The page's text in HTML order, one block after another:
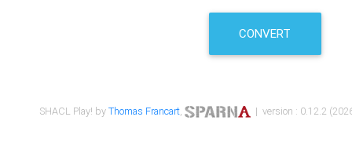
CONVERT
SHACL Play! byThomas Francart, | version : 0.12.2